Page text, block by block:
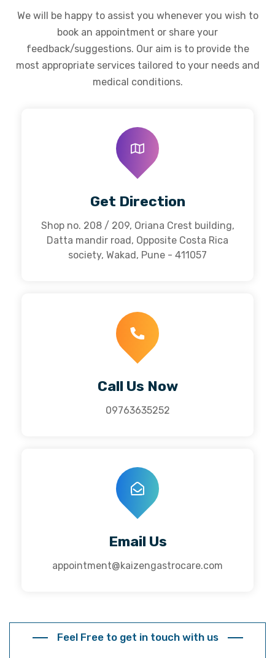
We will be happy to assist you whenever you wish to
book an appointment or share your
feedback/suggestions. Our aim is to provide the
most appropriate services tailored to your needs and
medical conditions.
Get Direction
Shop no. 208 / 209, Oriana Crest building,
Datta mandir road, Opposite Costa Rica
society, Wakad, Pune - 411057
Call Us Now
09763635252
Email Us
appointment@kaizengastrocare.com
Feel Free to get in touch with us